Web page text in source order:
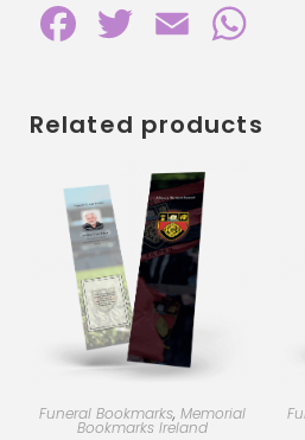
c
b
o
o
k
i
e
a
l
a
Related products
Funeral Bookmarks, Memorial
Bookmarks Ireland